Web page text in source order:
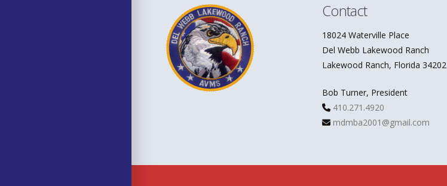
Contact
18024 Waterville Place
Del Webb Lakewood Ranch
Lakewood Ranch, Florida 34202
Bob Turner, President
410.271.4920
mdmba2001@gmail.com